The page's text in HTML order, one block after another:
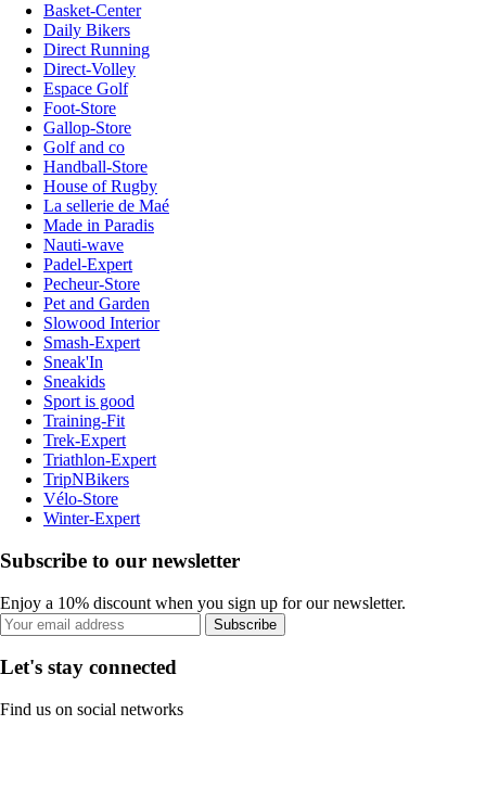
Basket-Center
Daily Bikers
Direct Running
Direct-Volley
Espace Golf
Foot-Store
Gallop-Store
Golf and co
Handball-Store
House of Rugby
La sellerie de Maé
Made in Paradis
Nauti-wave
Padel-Expert
Pecheur-Store
Pet and Garden
Slowood Interior
Smash-Expert
Sneak'In
Sneakids
Sport is good
Training-Fit
Trek-Expert
Triathlon-Expert
TripNBikers
Vélo-Store
Winter-Expert
Subscribe to our newsletter
Enjoy a 10% discount when you sign up for our newsletter.
Subscribe
Let's stay connected
Find us on social networks